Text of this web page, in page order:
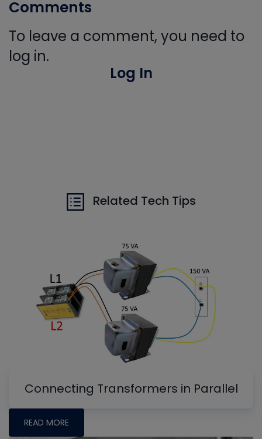
Comments
To leave a comment, you need to
log in.
Log In
Related Tech Tips
Connecting Transformers in Parallel
READ MORE